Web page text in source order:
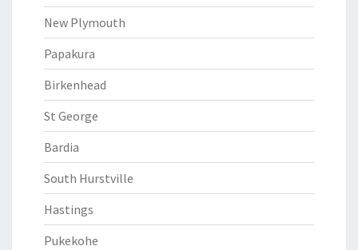
New Plymouth
Papakura
Birkenhead
St George
Bardia
South Hurstville
Hastings
Pukekohe